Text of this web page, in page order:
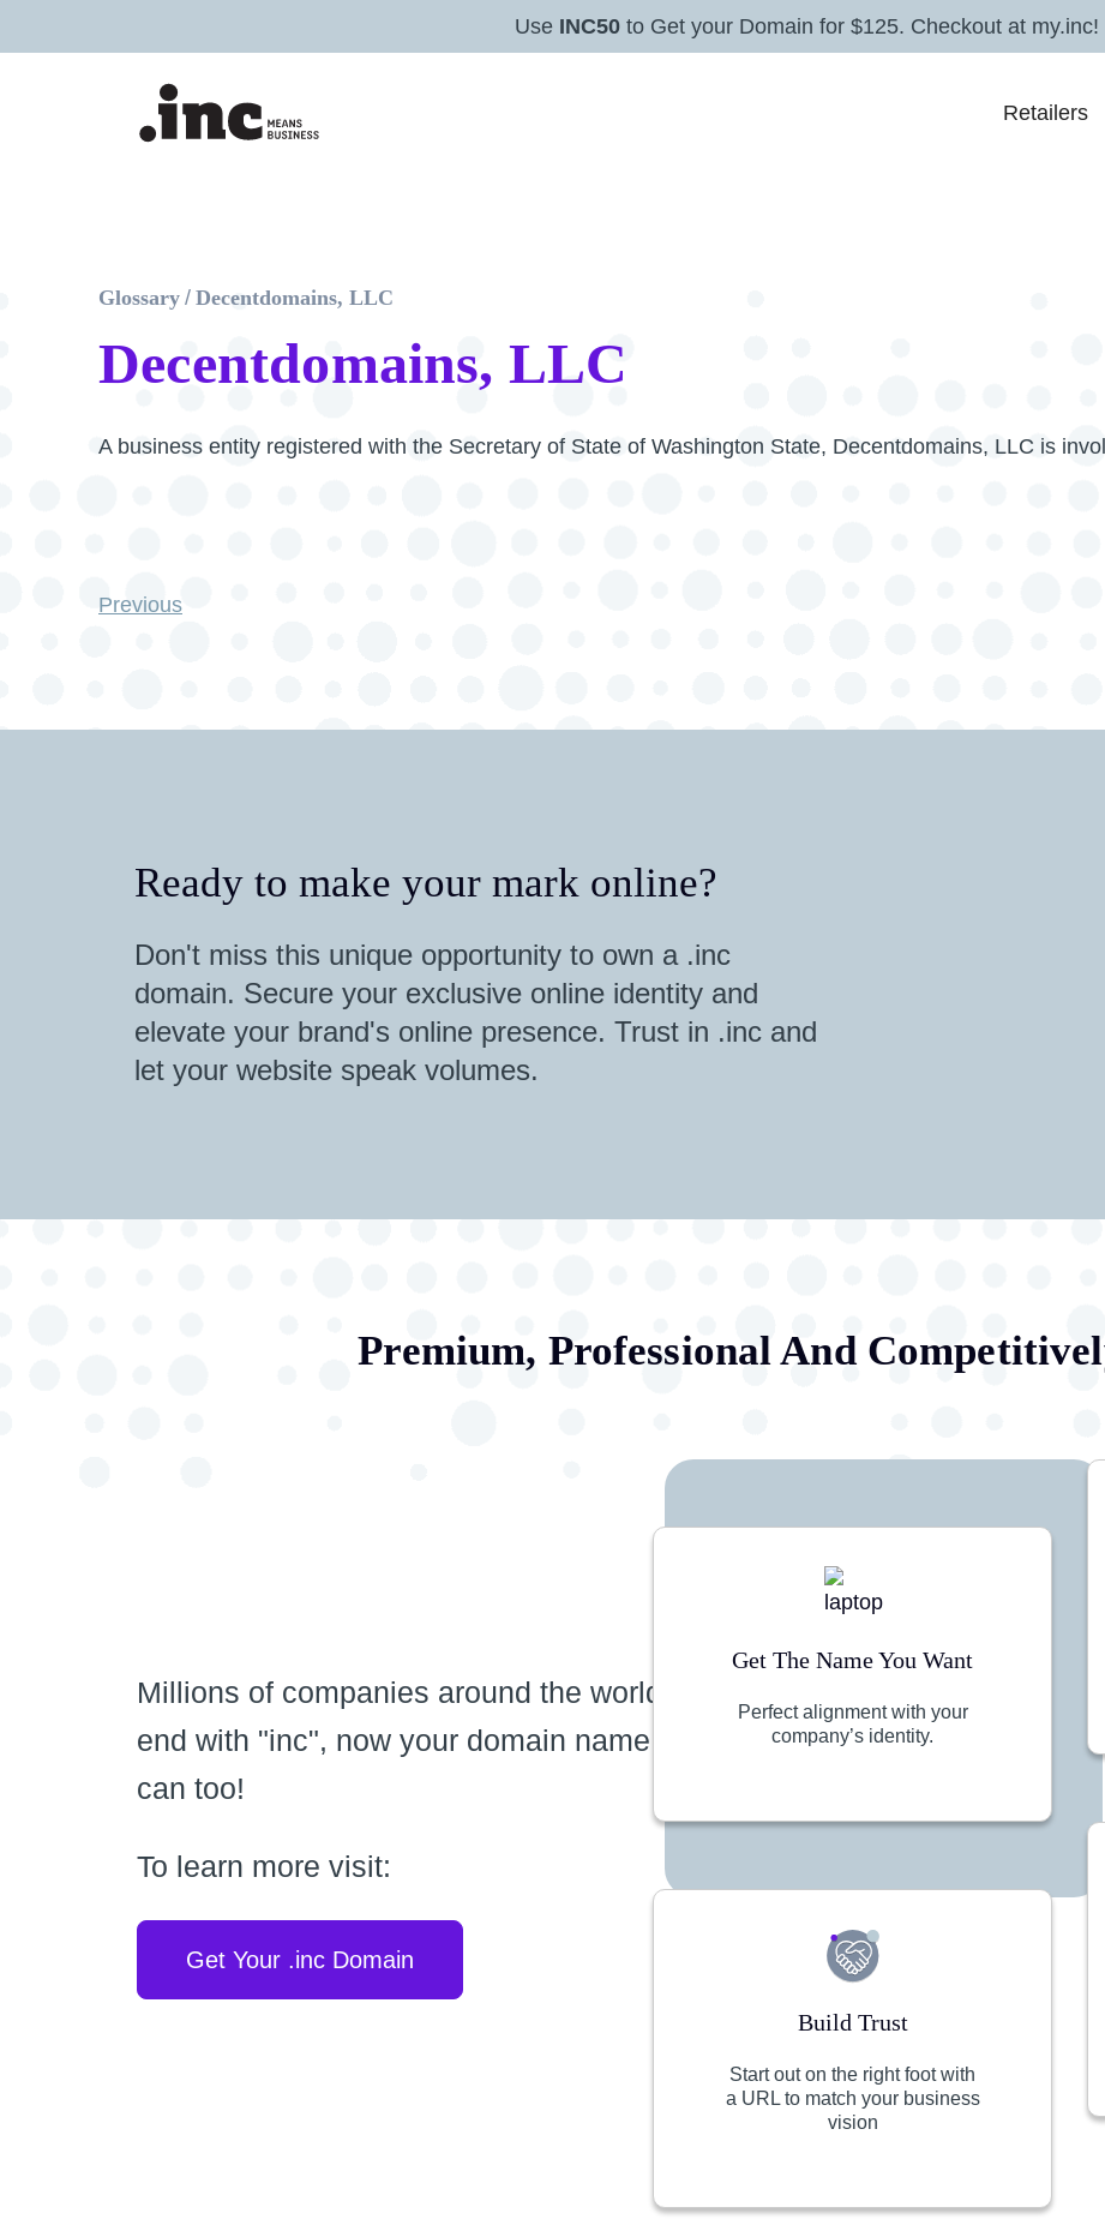
Use INC50to Get your Domain for $125. Checkout at my.inc!
Retailers
Decentdomains, LLC
Glossary / Decentdomains, LLC
A business entity registered with the Secretary of State of Washington State, Decentdomains, LLC is
Previous
Ready to make your mark online?
Don't miss this unique opportunity to own a .inc
domain. Secure your exclusive online identity and
elevate your brand's online presence. Trust in .inc and
let your website speak volumes.
Premium, Professional And
Millions of companies around the world
end with "inc", now your domain name
can too!
To learn more visit:
Get Your .inc Domain
Get The Name You Want
Perfect alignment with your
company’s identity.
Build Trust
Start out on the right foot with
a URL to match your business
vision